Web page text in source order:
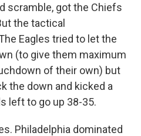
scramble, got the Chiefs
the tactical
Eagles tried to let the
(to give them maximum
of their own) but
the down and kicked a
left to go up 38-35.
Philadelphia dominated